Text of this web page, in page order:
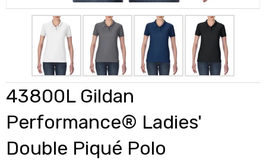
43800L Gildan
Performance® Ladies'
Double Piqué Polo